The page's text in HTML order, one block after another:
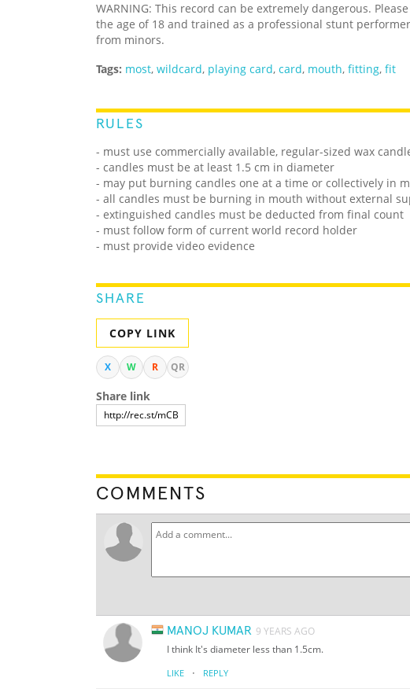
WARNING: This record can be extremely dangerous.
the age of 18 and trained as a professional stunt
from minors.
Tags: most, wildcard, playing card, card, mouth, fitting, fit
RULES
- must use commercially available, regular-sized wax
- candles must be at least 1.5 cm in diameter
- may put burning candles one at a time or collectively in
- all candles must be burning in mouth without external
- extinguished candles must be deducted from final count
- must follow form of current world record holder
- must provide video evidence
SHARE
COPY LINK
X W R QR
Share link
COMMENTS
MANOJ KUMAR 9 YEARS AGO
I think It's diameter less than 1.5cm.
LIKE · REPLY